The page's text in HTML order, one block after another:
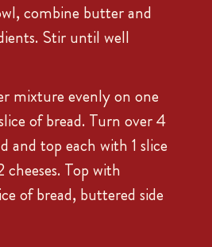
combine butter and
Stir until well
mixture evenly on one
of bread. Turn over 4
and top each with 1 slice
Top with
of bread, buttered side